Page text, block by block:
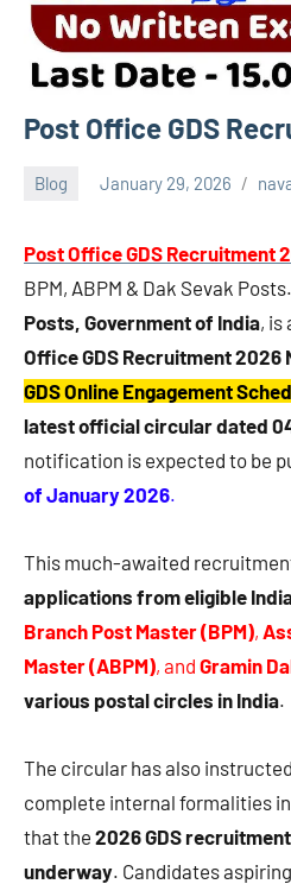
Post Office GDS
Blog January 29, 2026
Post Office GDS Recruitment
BPM, ABPM & Dak Sevak
Posts, Government of India, is
Office GDS Recruitment
GDS Online Engagement
latest official circular dated
notification is expected to be
of January 2026.
This much-awaited
applications from eligible
Branch Post Master (BPM),
Master (ABPM), and Gramin
various postal circles in India.
The circular has also
complete internal formalities
that the 2026 GDS
underway. Candidates